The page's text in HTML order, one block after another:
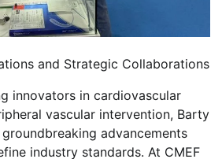
and Strategic Collaborations
innovators in cardiovascular
vascular intervention, Barty
advancements
industry standards. At CMEF